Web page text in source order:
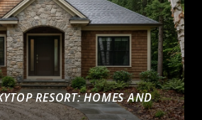
RESORT: HOMES AND